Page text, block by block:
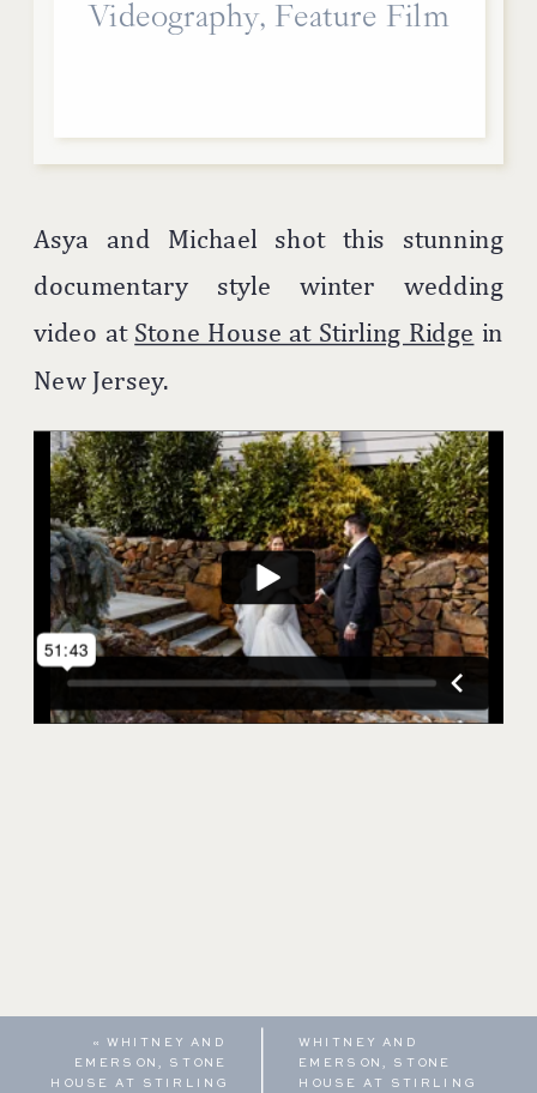
Asya and Michael shot this stunning
documentary style winter wedding
video at Stone House at Stirling Ridge in
New Jersey.
Videography, Feature Film
WHITNEY AND
EMERSON, STONE
HOUSE AT STIRLING
« WHITNEY AND
EMERSON, STONE
HOUSE AT STIRLING